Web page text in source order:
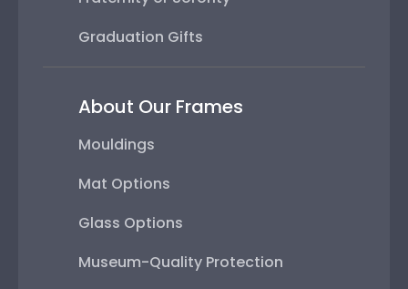
Graduation Gifts
About Our Frames
Mouldings
Mat Options
Glass Options
Museum-Quality Protection